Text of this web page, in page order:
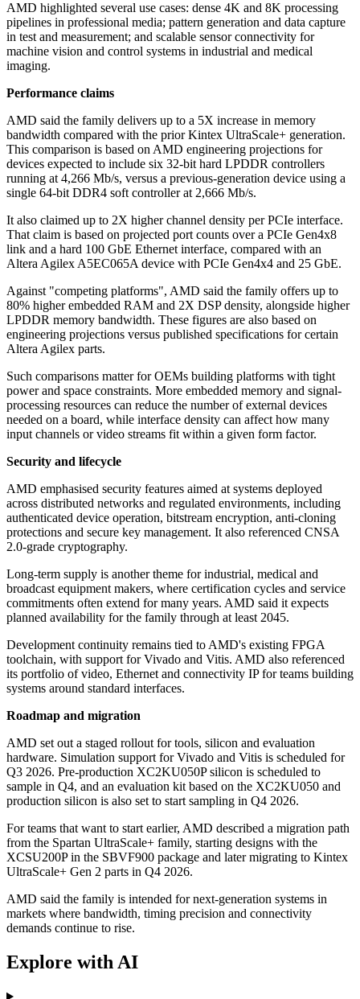
AMD highlighted several use cases: dense 4K and 8K processing
pipelines in professional media; pattern generation and data capture
in test and measurement; and scalable sensor connectivity for
machine vision and control systems in industrial and medical
imaging.
Performance claims
AMD said the family delivers up to a 5X increase in memory
bandwidth compared with the prior Kintex UltraScale+ generation.
This comparison is based on AMD engineering projections for
devices expected to include six 32-bit hard LPDDR controllers
running at 4,266 Mb/s, versus a previous-generation device using a
single 64-bit DDR4 soft controller at 2,666 Mb/s.
It also claimed up to 2X higher channel density per PCIe interface.
That claim is based on projected port counts over a PCIe Gen4x8
link and a hard 100 GbE Ethernet interface, compared with an
Altera Agilex A5EC065A device with PCIe Gen4x4 and 25 GbE.
Against "competing platforms", AMD said the family offers up to
80% higher embedded RAM and 2X DSP density, alongside higher
LPDDR memory bandwidth. These figures are also based on
engineering projections versus published specifications for certain
Altera Agilex parts.
Such comparisons matter for OEMs building platforms with tight
power and space constraints. More embedded memory and signal-
processing resources can reduce the number of external devices
needed on a board, while interface density can affect how many
input channels or video streams fit within a given form factor.
Security and lifecycle
AMD emphasised security features aimed at systems deployed
across distributed networks and regulated environments, including
authenticated device operation, bitstream encryption, anti-cloning
protections and secure key management. It also referenced CNSA
2.0-grade cryptography.
Long-term supply is another theme for industrial, medical and
broadcast equipment makers, where certification cycles and service
commitments often extend for many years. AMD said it expects
planned availability for the family through at least 2045.
Development continuity remains tied to AMD's existing FPGA
toolchain, with support for Vivado and Vitis. AMD also referenced
its portfolio of video, Ethernet and connectivity IP for teams building
systems around standard interfaces.
Roadmap and migration
AMD set out a staged rollout for tools, silicon and evaluation
hardware. Simulation support for Vivado and Vitis is scheduled for
Q3 2026. Pre-production XC2KU050P silicon is scheduled to
sample in Q4, and an evaluation kit based on the XC2KU050 and
production silicon is also set to start sampling in Q4 2026.
For teams that want to start earlier, AMD described a migration path
from the Spartan UltraScale+ family, starting designs with the
XCSU200P in the SBVF900 package and later migrating to Kintex
UltraScale+ Gen 2 parts in Q4 2026.
AMD said the family is intended for next-generation systems in
markets where bandwidth, timing precision and connectivity
demands continue to rise.
Explore with AI